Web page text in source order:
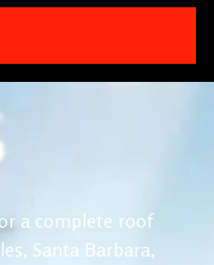
a complete roof
Santa Barbara,